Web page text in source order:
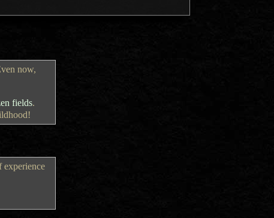
now,
fields.
experience